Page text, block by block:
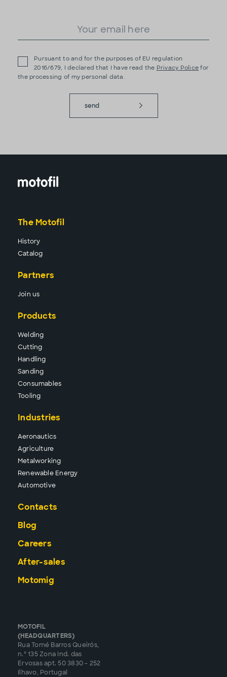
Pursuant to and for the purposes of EU regulation
2016/679, I declared that I have read the Privacy Police for
the processing of my personal data.
send
The Motofil
History
Catalog
Partners
Join us
Products
Wel ding
Cutting
Hand ling
Sanding
Consumables
Tool ing
Industries
Aeronautics
Agriculture
Metalworking
Renewable Energy
Automotive
Contacts
Blog
Careers
After-sales
Motomig
MOTOFIL
(HEADQUARTERS)
Rua Tomé Barros Queirós,
n.º 135 Zona Ind. das
Ervosas apt. 50 3830 - 252
Ilhavo, Portugal